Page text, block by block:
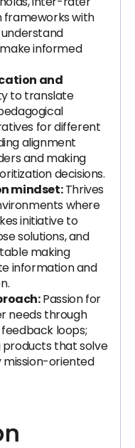
frameworks with
informed
and
to translate
for different
alignment
and making
decisions.
mindset:Thrives
where
initiative to
solutions, and
making
information and
Passion for
needs through
loops;
that solve
mission-oriented